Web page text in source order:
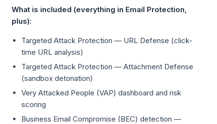
What is included (everything in Email Protection,
plus):
Targeted Attack Protection — URL Defense (click-
time URL analysis)
Targeted Attack Protection — Attachment Defense
(sandbox detonation)
Very Attacked People (VAP) dashboard and risk
scoring
Business Email Compromise (BEC) detection —